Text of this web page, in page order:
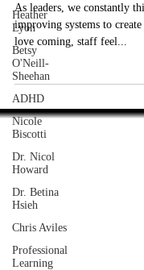
Heather
Lyon
Betsy
O'Neill-
Sheehan
ADHD
Nicole
Biscotti
Dr. Nicol
Howard
Dr. Betina
Hsieh
Chris Aviles
Professional
Learning
Feedback to Fuel
As leaders, we constantly
improving systems to create
love coming, staff feel...